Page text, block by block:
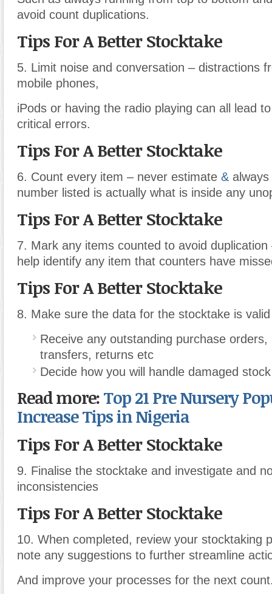
avoid count duplications.
Tips For A Better Stocktake
5. Limit noise and conversation – distractions
mobile phones,
iPods or having the radio playing can all lead
critical errors.
Tips For A Better Stocktake
6. Count every item – never estimate &
number listed is actually what is inside any
Tips For A Better Stocktake
7. Mark any items counted to avoid duplication
help identify any item that counters have
Tips For A Better Stocktake
8. Make sure the data for the stocktake is valid
Receive any outstanding purchase
transfers, returns etc
Decide how you will handle damaged stock
Read more:Top 21 Pre Nursery
IncreaseTips in Nigeria
Tips For A Better Stocktake
9. Finalise the stocktake and investigate and
inconsistencies
Tips For A Better Stocktake
10. When completed, review your stocktaking
note any suggestions to further streamline
And improve your processes for the next